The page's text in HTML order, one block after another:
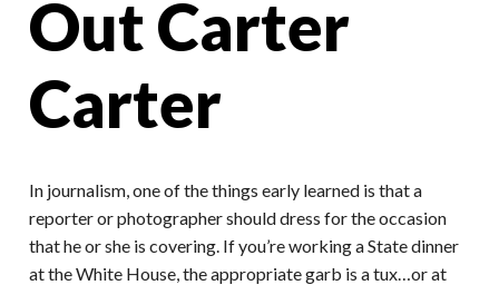
Out Carter
Carter
In journalism, one of the things early learned is that a
reporter or photographer should dress for the occasion
that he or she is covering. If you’re working a State dinner
at the White House, the appropriate garb is a tux…or at